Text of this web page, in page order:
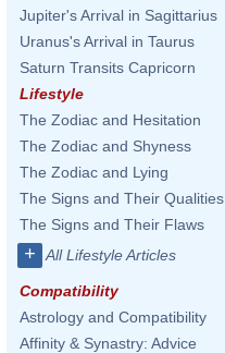
Jupiter's Arrival in Sagittarius
Uranus's Arrival in Taurus
Saturn Transits Capricorn
Lifestyle
The Zodiac and Hesitation
The Zodiac and Shyness
The Zodiac and Lying
The Signs and Their Qualities
The Signs and Their Flaws
+ All Lifestyle Articles
Compatibility
Astrology and Compatibility
Affinity & Synastry: Advice